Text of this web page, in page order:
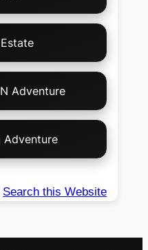
Adventure
Adventure
Search this Website